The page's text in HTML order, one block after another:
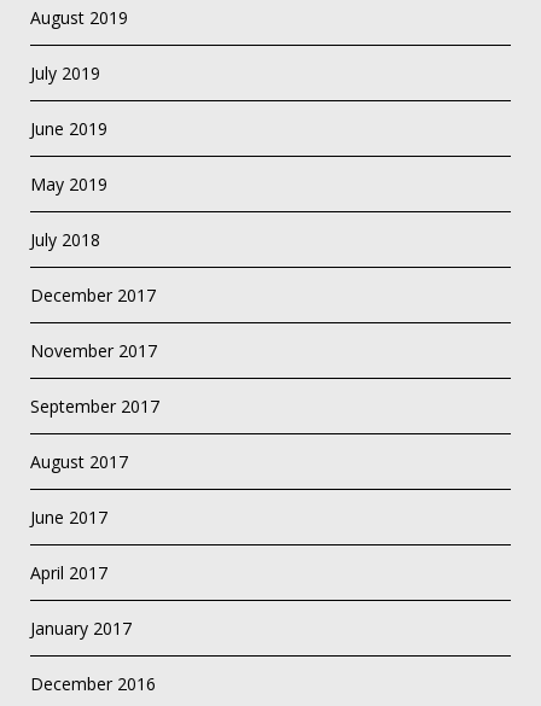
August 2019
July 2019
June 2019
May 2019
July 2018
December 2017
November 2017
September 2017
August 2017
June 2017
April 2017
January 2017
December 2016